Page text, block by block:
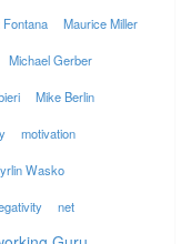
Fontana Maurice Miller
Michael Gerber
Mike Berlin
motivation
Wasko
net